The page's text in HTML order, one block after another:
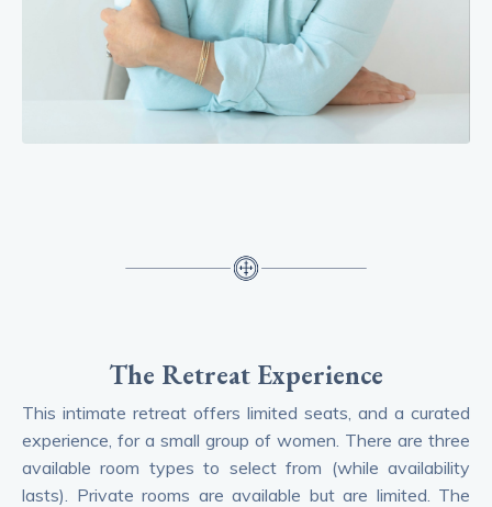
The Retreat Experience
This intimate retreat offers limited seats, and a curated
experience, for a small group of women. There are three
available room types to select from (while availability
lasts). Private rooms are available but are limited. The